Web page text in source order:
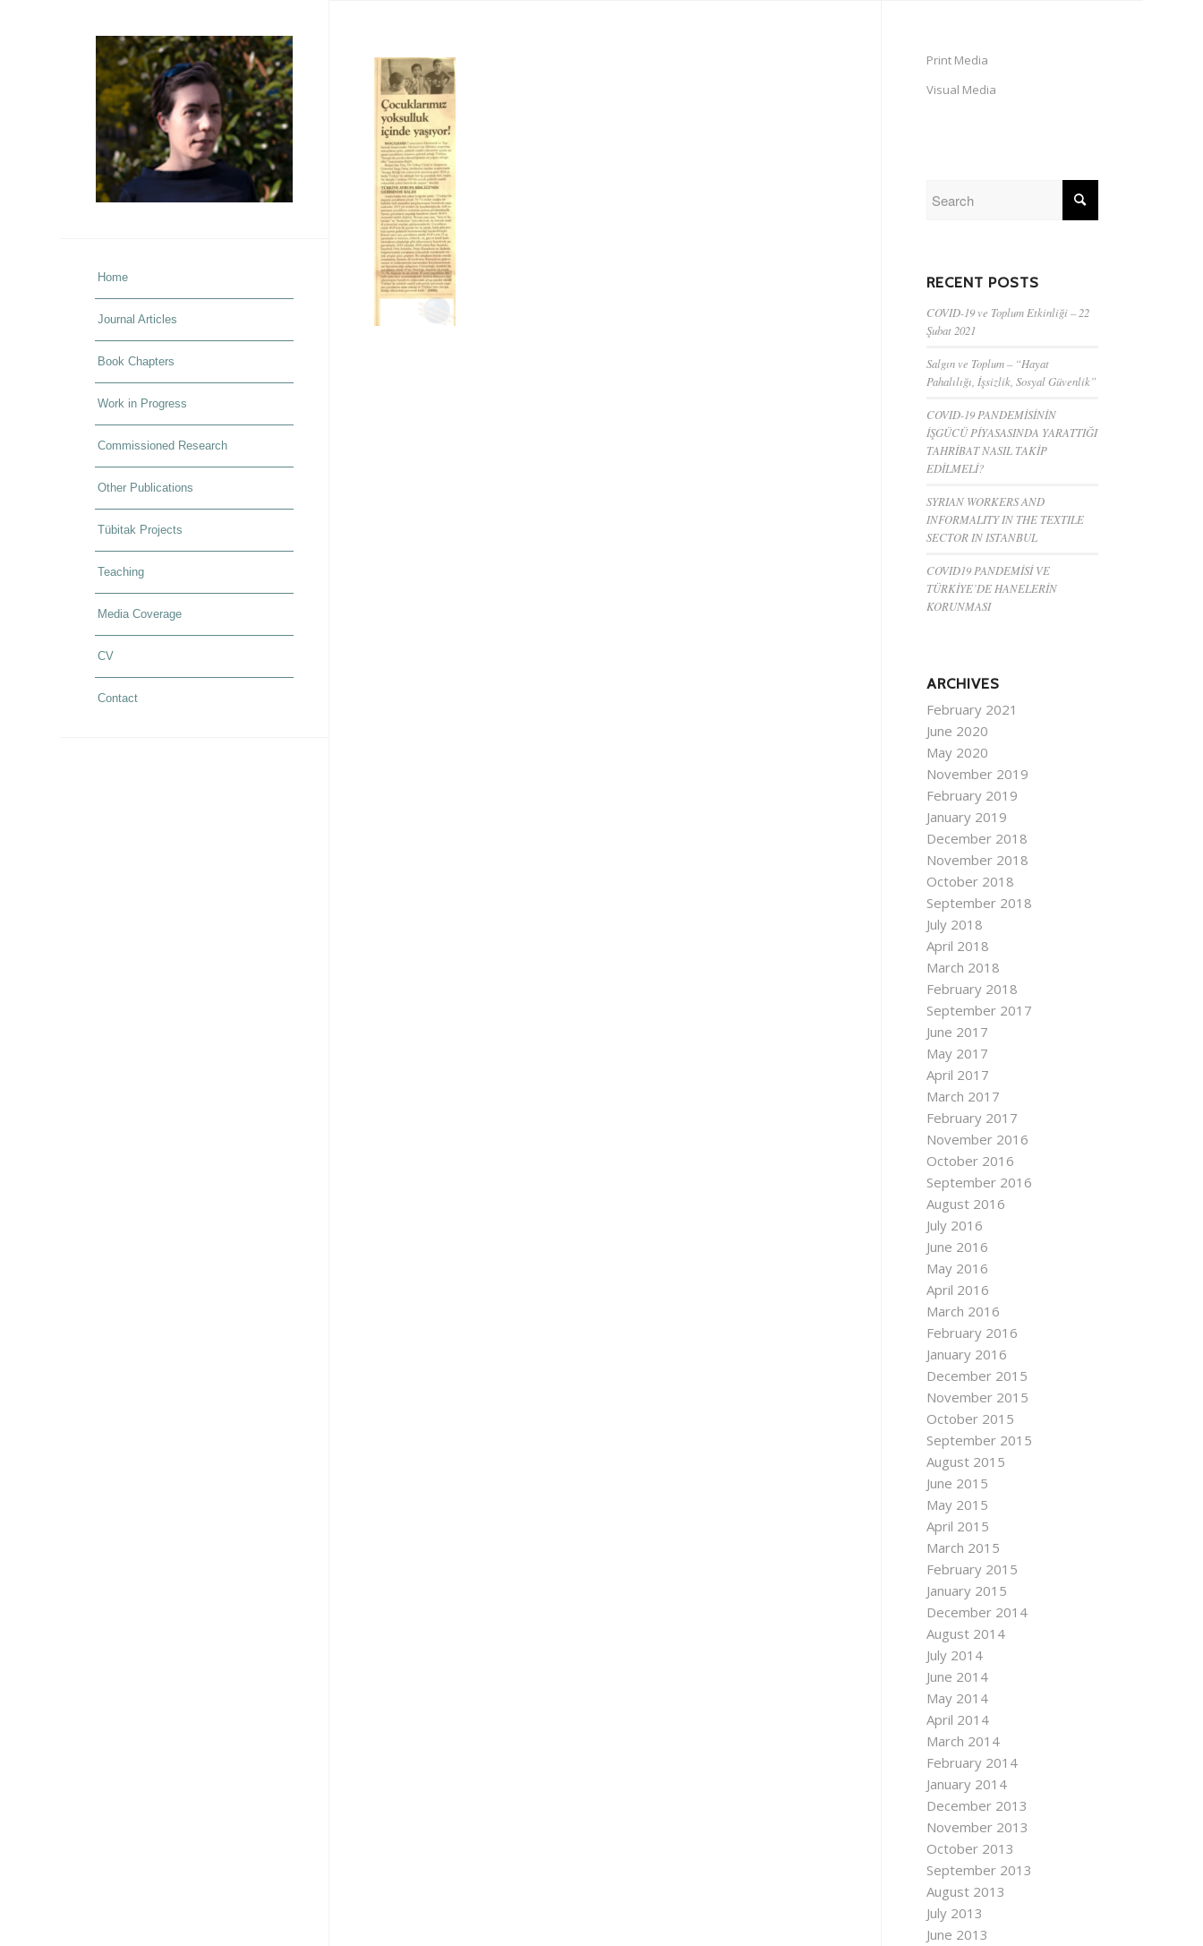
Home
Journal Articles
Book Chapters
Work in Progress
Commissioned Research
Other Publications
Tübitak Projects
Teaching
Media Coverage
CV
Contact
Print Media
Visual Media
RECENT POSTS
COVID-19 ve Toplum Etkinliği – 22
Şubat 2021
Salgın ve Toplum – “Hayat
Pahalılığı, İşsizlik, Sosyal Güvenlik”
COVID-19 PANDEMİSİNİN
İŞGÜCÜ PİYASASINDA YARATTIĞI
TAHRİBAT NASIL TAKİP
EDİLMELİ?
SYRIAN WORKERS AND
INFORMALITY IN THE TEXTILE
SECTOR IN ISTANBUL
COVID19 PANDEMİSİ VE
TÜRKİYE’DE HANELERİN
KORUNMASI
ARCHIVES
February 2021
June 2020
May 2020
November 2019
February 2019
January 2019
December 2018
November 2018
October 2018
September 2018
July 2018
April 2018
March 2018
February 2018
September 2017
June 2017
May 2017
April 2017
March 2017
February 2017
November 2016
October 2016
September 2016
August 2016
July 2016
June 2016
May 2016
April 2016
March 2016
February 2016
January 2016
December 2015
November 2015
October 2015
September 2015
August 2015
June 2015
May 2015
April 2015
March 2015
February 2015
January 2015
December 2014
August 2014
July 2014
June 2014
May 2014
April 2014
March 2014
February 2014
January 2014
December 2013
November 2013
October 2013
September 2013
August 2013
July 2013
June 2013